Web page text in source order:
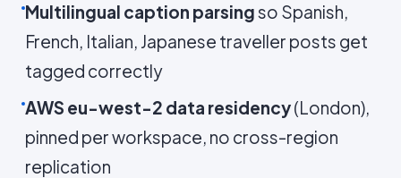
Multilingual caption parsingso Spanish,
French, Italian, Japanese traveller posts get
tagged correctly
AWS eu-west-2 data residency(London),
pinned per workspace, no cross-region
replication